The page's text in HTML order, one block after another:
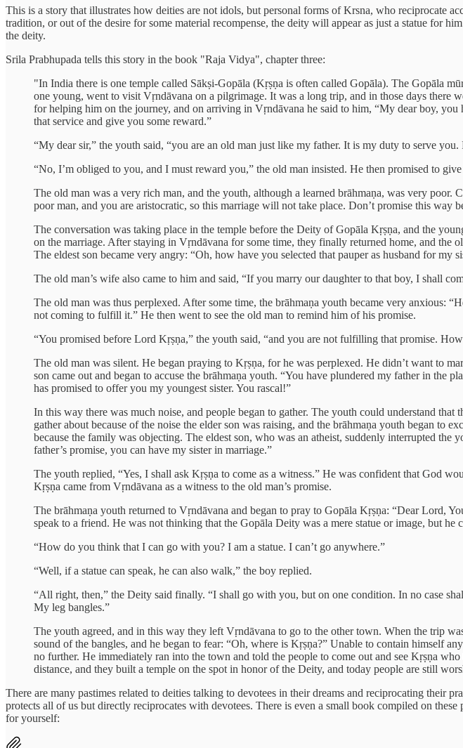
This is a story that illustrates how deities are not idols, but personal forms of Krsna, who reciprocate
tradition, or out of the desire for some material recompense, the deity will appear as just a statue for
the deity.
Srila Prabhupada tells this story in the book "Raja Vidya", chapter three:
"In India there is one temple called Sākṣi-Gopāla (Kṛṣṇa is often called Gopāla). The Gopāla
one young, went to visit Vṛndāvana on a pilgrimage. It was a long trip, and in those days there
for helping him on the journey, and on arriving in Vṛndāvana he said to him, “My dear boy,
that service and give you some reward.”
“My dear sir,” the youth said, “you are an old man just like my father. It is my duty to serve you.
“No, I’m obliged to you, and I must reward you,” the old man insisted. He then promised to
The old man was a very rich man, and the youth, although a learned brāhmaṇa, was very
poor man, and you are aristocratic, so this marriage will not take place. Don’t promise this way
The conversation was taking place in the temple before the Deity of Gopāla Kṛṣṇa, and the
on the marriage. After staying in Vṛndāvana for some time, they finally returned home, and the
The eldest son became very angry: “Oh, how have you selected that pauper as husband for my
The old man’s wife also came to him and said, “If you marry our daughter to that boy, I shall
The old man was thus perplexed. After some time, the brāhmaṇa youth became very anxious:
not coming to fulfill it.” He then went to see the old man to remind him of his promise.
“You promised before Lord Kṛṣṇa,” the youth said, “and you are not fulfilling that promise.
The old man was silent. He began praying to Kṛṣṇa, for he was perplexed. He didn’t want to
son came out and began to accuse the brāhmaṇa youth. “You have plundered my father in
has promised to offer you my youngest sister. You rascal!”
In this way there was much noise, and people began to gather. The youth could understand
gather about because of the noise the elder son was raising, and the brāhmaṇa youth began
because the family was objecting. The eldest son, who was an atheist, suddenly interrupted
father’s promise, you can have my sister in marriage.”
The youth replied, “Yes, I shall ask Kṛṣṇa to come as a witness.” He was confident that God
Kṛṣṇa came from Vṛndāvana as a witness to the old man’s promise.
The brāhmaṇa youth returned to Vṛndāvana and began to pray to Gopāla Kṛṣṇa: “Dear Lord,
speak to a friend. He was not thinking that the Gopāla Deity was a mere statue or image, but
“How do you think that I can go with you? I am a statue. I can’t go anywhere.”
“Well, if a statue can speak, he can also walk,” the boy replied.
“All right, then,” the Deity said finally. “I shall go with you, but on one condition. In no case
My leg bangles.”
The youth agreed, and in this way they left Vṛndāvana to go to the other town. When the trip
sound of the bangles, and he began to fear: “Oh, where is Kṛṣṇa?” Unable to contain himself
no further. He immediately ran into the town and told the people to come out and see Kṛṣṇa
distance, and they built a temple on the spot in honor of the Deity, and today people are still
There are many pastimes related to deities talking to devotees in their dreams and reciprocating
protects all of us but directly reciprocates with devotees. There is even a small book compiled on
for yourself: